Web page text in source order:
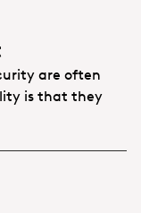
are often
is that they